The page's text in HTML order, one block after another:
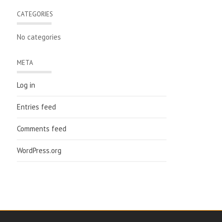
CATEGORIES
No categories
META
Log in
Entries feed
Comments feed
WordPress.org